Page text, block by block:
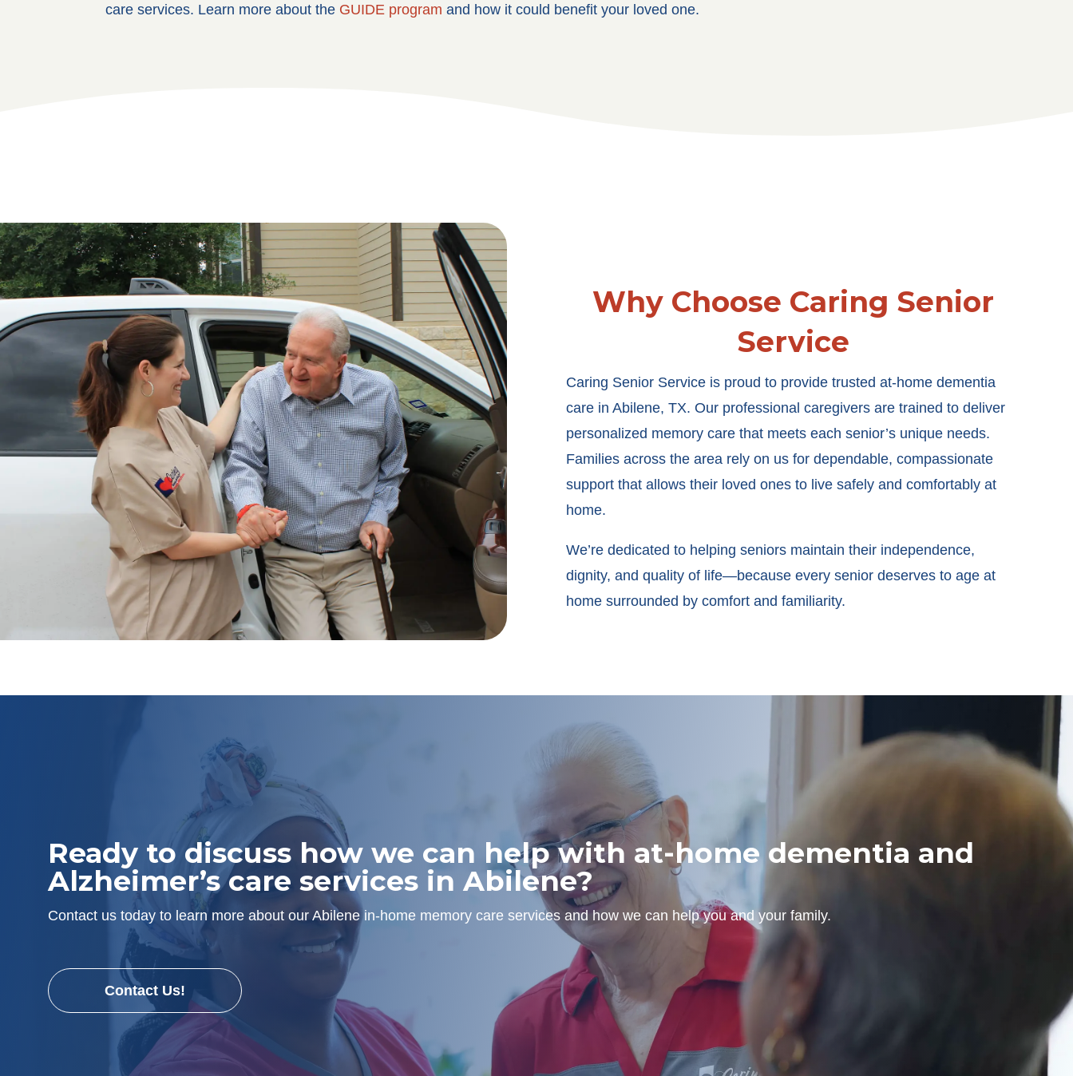
care services. Learn more about the GUIDE program and how it could benefit your loved one.
Why Choose Caring Senior
Service
Caring Senior Service is proud to provide trusted at-home dementia
care in Abilene, TX. Our professional caregivers are trained to deliver
personalized memory care that meets each senior’s unique needs.
Families across the area rely on us for dependable, compassionate
support that allows their loved ones to live safely and comfortably at
home.
We’re dedicated to helping seniors maintain their independence,
dignity, and quality of life—because every senior deserves to age at
home surrounded by comfort and familiarity.
Ready to discuss how we can help with at-home dementia and
Alzheimer’s care services in Abilene?
Contact us today to learn more about our Abilene in-home memory care services and how we can help you and your family.
Contact Us!